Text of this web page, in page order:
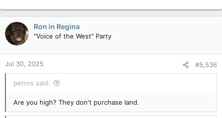
Ron in Regina
"Voice of the West" Party
Jul 30, 2025 #5,536
petros said:
Are you high? They don't purchase land.